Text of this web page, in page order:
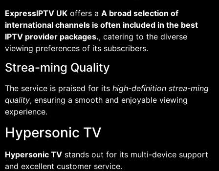
ExpressIPTV UK offers a A broad selection of
international channels is often included in the best
IPTV provider packages., catering to the diverse
viewing preferences of its subscribers.
Strea-ming Quality
The service is praised for its high-definition strea-ming
quality, ensuring a smooth and enjoyable viewing
experience.
Hypersonic TV
Hypersonic TV stands out for its multi-device support
and excellent customer service.